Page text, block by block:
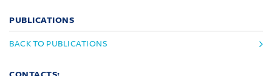
PUBLICATIONS
BACK TO PUBLICATIONS